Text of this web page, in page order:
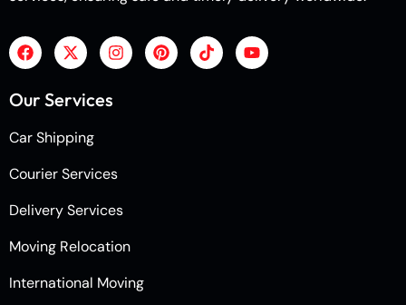
Our Services
Car Shipping
Courier Services
Delivery Services
Moving Relocation
International Moving